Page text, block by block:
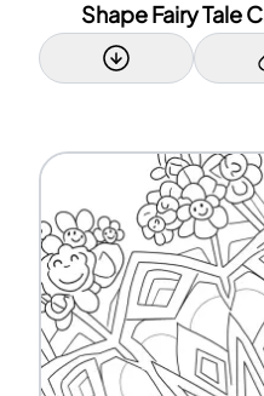
Shape Fairy Tale